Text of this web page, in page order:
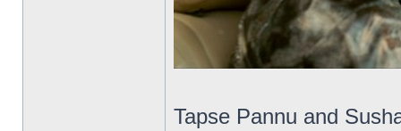
Tapse Pannu and